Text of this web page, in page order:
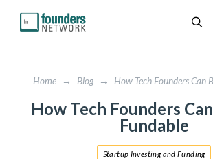
Home → Blog → How Tech Founders Can
How Tech Founders
Fundable
Startup Investing and Funding